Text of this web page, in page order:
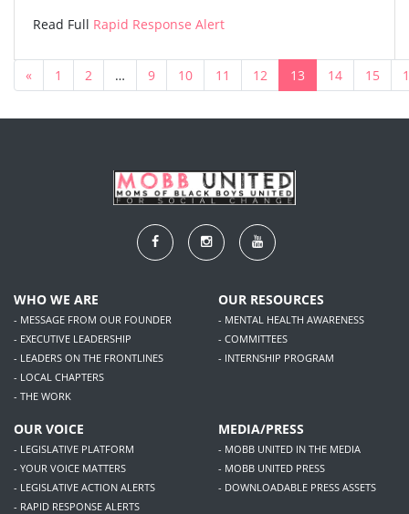
Read Full Rapid Response Alert
« 1 2 … 9 10 11 12 13 14 15
WHO WE ARE
- MESSAGE FROM OUR FOUNDER
- EXECUTIVE LEADERSHIP
- LEADERS ON THE FRONTLINES
- LOCAL CHAPTERS
- THE WORK
OUR RESOURCES
- MENTAL HEALTH AWARENESS
- COMMITTEES
- INTERNSHIP PROGRAM
OUR VOICE
- LEGISLATIVE PLATFORM
- YOUR VOICE MATTERS
- LEGISLATIVE ACTION ALERTS
- RAPID RESPONSE ALERTS
MEDIA/PRESS
- MOBB UNITED IN THE MEDIA
- MOBB UNITED PRESS
- DOWNLOADABLE PRESS ASSETS